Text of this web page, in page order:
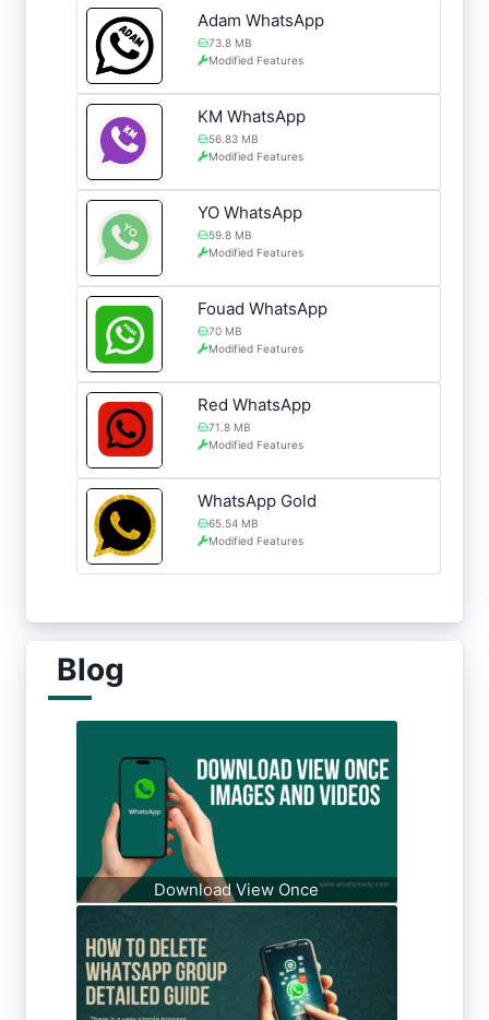
Adam WhatsApp
73.8 MB
Modified Features
KM WhatsApp
56.83 MB
Modified Features
YO WhatsApp
59.8 MB
Modified Features
Fouad WhatsApp
70 MB
Modified Features
Red WhatsApp
71.8 MB
Modified Features
WhatsApp Gold
65.54 MB
Modified Features
Blog
Download View Once